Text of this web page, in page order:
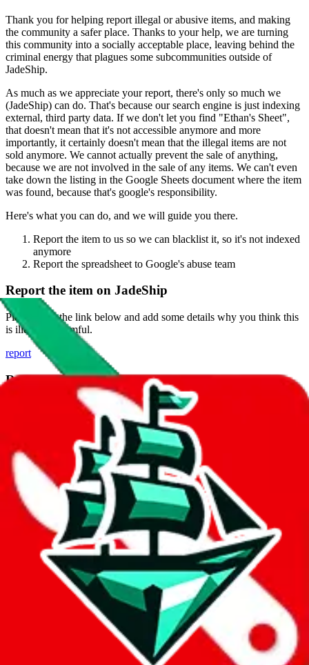
Thank you for helping report illegal or abusive items, and making
the community a safer place. Thanks to your help, we are turning
this community into a socially acceptable place, leaving behind the
criminal energy that plagues some subcommunities outside of
JadeShip.
As much as we appreciate your report, there's only so much we
(JadeShip) can do. That's because our search engine is just indexing
external, third party data. If we don't let you find "Ethan's Sheet",
that doesn't mean that it's not accessible anymore and more
importantly, it certainly doesn't mean that the illegal items are not
sold anymore. We cannot actually prevent the sale of anything,
because we are not involved in the sale of any items. We can't even
take down the listing in the Google Sheets document where the item
was found, because that's google's responsibility.
Here's what you can do, and we will guide you there.
Report the item to us so we can blacklist it, so it's not indexed
anymore
Report the spreadsheet to Google's abuse team
Report the item on JadeShip
Please click the link below and add some details why you think this
is illegal or harmful.
report
Report abuse on Google Sheets
We wish google would make it easier to report abuse, but I guess
due to spam issues, the link is encrypted and you have to get there
Click the button below to open the sheet
Report the abuse on google sheets (screenshot)
fill out the form with the appropriate information
open google sheets